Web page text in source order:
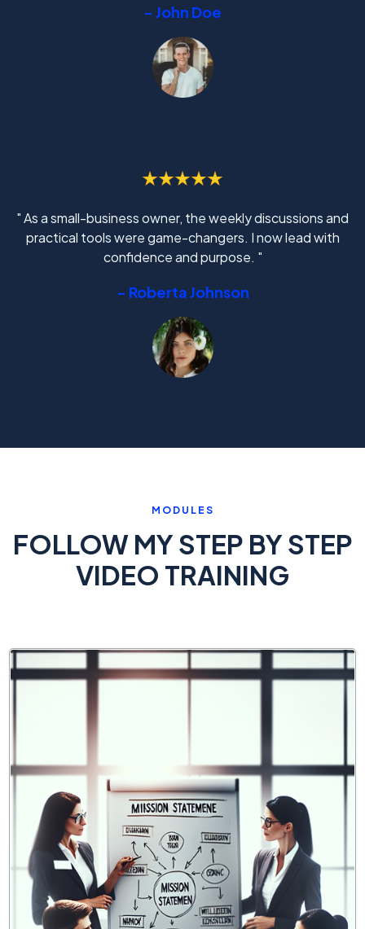
- John Doe
" As a small-business owner, the weekly discussions and
practical tools were game-changers. I now lead with
confidence and purpose. "
- Roberta Johnson
MODULES
FOLLOW MY STEP BY STEP
VIDEO TRAINING